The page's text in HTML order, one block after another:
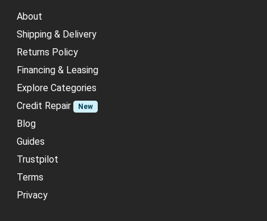
About
Shipping & Delivery
Returns Policy
Financing & Leasing
Explore Categories
Credit Repair
New
Blog
Guides
Trustpilot
Terms
Privacy